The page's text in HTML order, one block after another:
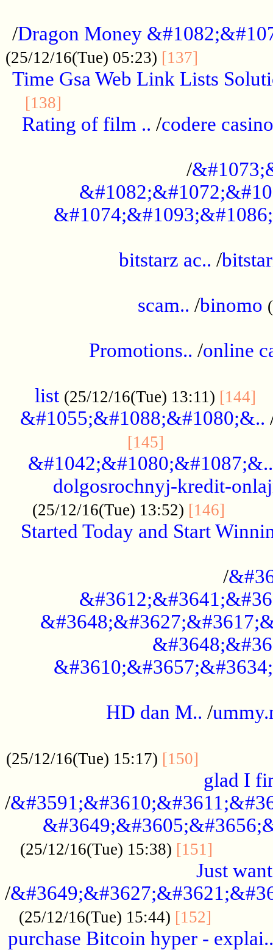
/Dragon Money
(25/12/16(Tue) 05:23) [137]
Time Gsa Web Link Lists
[138]
Rating of film .. /codere
/
bitstarz ac.. /
scam.. /binomo
Promotions.. /online
list (25/12/16(Tue) 13:11) [144]
&#1055;&#1088;&#1080;&..
[145]
&#1042;&#1080;&#1087;&..
dolgosrochnyj-kredit-
(25/12/16(Tue) 13:52) [146]
Started Today and Start
/
HD dan M.. /
(25/12/16(Tue) 15:17) [150]
glad I
/
(25/12/16(Tue) 15:38) [151]
Just
/
(25/12/16(Tue) 15:44) [152]
purchase Bitcoin hyper - explai..